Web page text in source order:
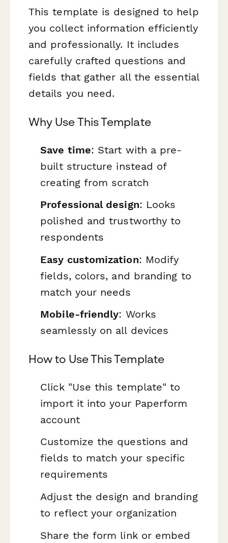
This template is designed to help
you collect information efficiently
and professionally. It includes
carefully crafted questions and
fields that gather all the essential
details you need.
Why Use This Template
Save time: Start with a pre-
built structure instead of
creating from scratch
Professional design: Looks
polished and trustworthy to
respondents
Easy customization: Modify
fields, colors, and branding to
match your needs
Mobile-friendly: Works
seamlessly on all devices
How to Use This Template
Click "Use this template" to
import it into your Paperform
account
Customize the questions and
fields to match your specific
requirements
Adjust the design and branding
to reflect your organization
Share the form link or embed